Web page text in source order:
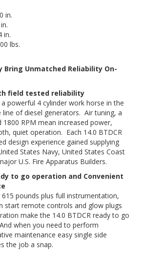
in.
in.
lbs.
Bring Unmatched Reliability On-
field tested reliability
a powerful 4 cylinder work horse in the
line of diesel generators. Air tuning, a
RPM mean increased power,
quiet operation. Each 14.0 BTDCR
design experience gained supplying
States Navy, United States Coast
U.S. Fire Apparatus Builders.
to go operation and Convenient
pounds plus full instrumentation,
start remote controls and glow plugs
make the 14.0 BTDCR ready to go
when you need to perform
maintenance easy single side
the job a snap.